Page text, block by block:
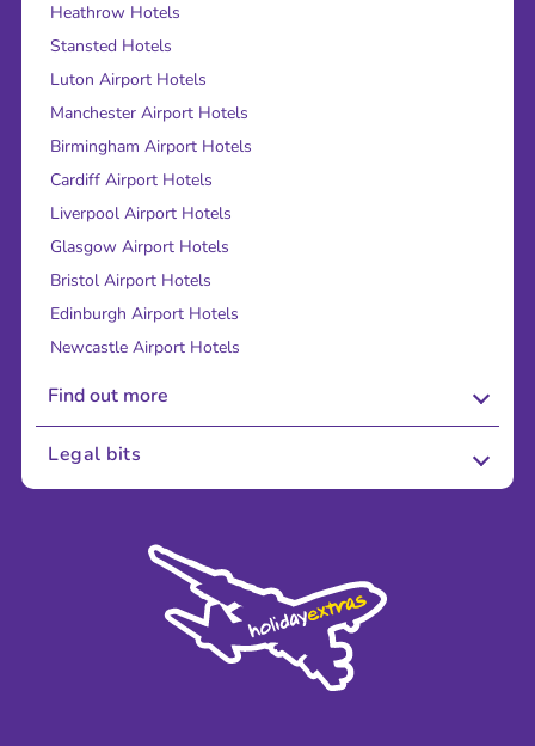
Heathrow Hotels
Stansted Hotels
Luton Airport Hotels
Manchester Airport Hotels
Birmingham Airport Hotels
Cardiff Airport Hotels
Liverpool Airport Hotels
Glasgow Airport Hotels
Bristol Airport Hotels
Edinburgh Airport Hotels
Newcastle Airport Hotels
Find out more
About Us
Sustainability
Legal bits
Modern Slavery Agreement